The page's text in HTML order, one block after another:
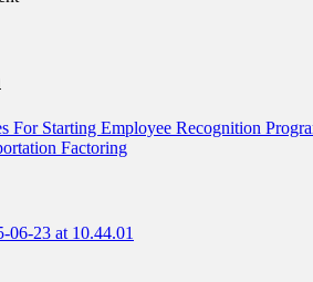
For Starting Employee Recognition
Factoring